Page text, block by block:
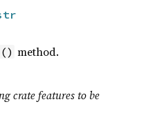
method.
crate features to be